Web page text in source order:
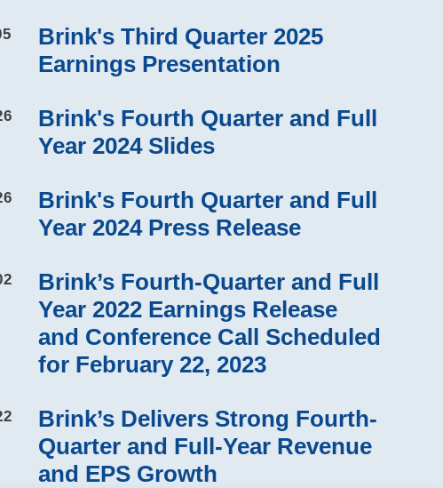
Brink's Third Quarter 2025
Earnings Presentation
Brink's Fourth Quarter and Full
Year 2024 Slides
Brink's Fourth Quarter and Full
Year 2024 Press Release
Brink’s Fourth-Quarter and Full
Year 2022 Earnings Release
and Conference Call Scheduled
for February 22, 2023
Brink’s Delivers Strong Fourth-
Quarter and Full-Year Revenue
and EPS Growth